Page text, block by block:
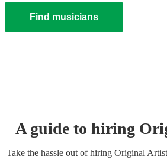
Find musicians
A guide to hiring
Take the hassle out of hiring Original Artist